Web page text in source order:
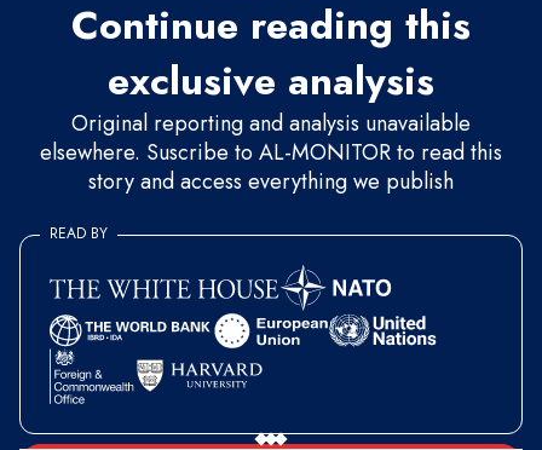
Continue reading this
exclusive analysis
Original reporting and analysis unavailable
elsewhere. Suscribe to AL-MONITOR to read this
story and access everything we publish
READ BY